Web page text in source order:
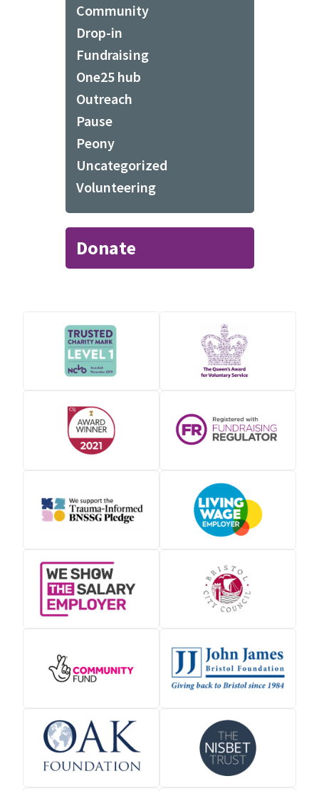
Community
Drop-in
Fundraising
One25 hub
Outreach
Pause
Peony
Uncategorized
Volunteering
Donate